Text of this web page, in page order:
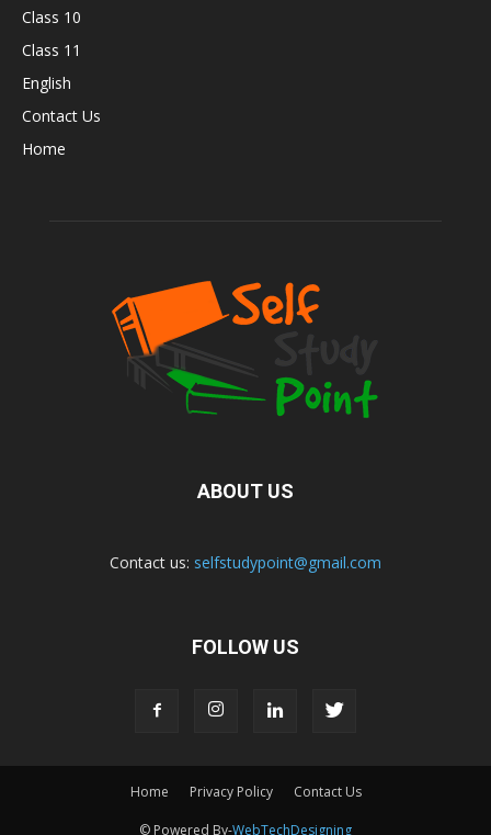
Class 10
Class 11
English
Contact Us
Home
ABOUT US
Contact us: selfstudypoint@gmail.com
FOLLOW US
Home Privacy Policy Contact Us
© Powered By-WebTechDesigning